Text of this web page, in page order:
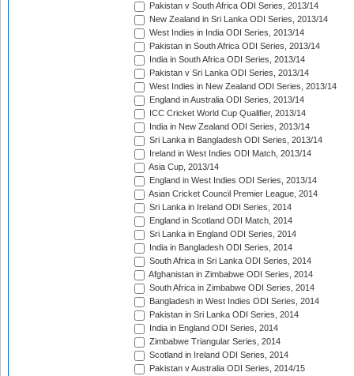
Pakistan v South Africa ODI Series, 2013/14
New Zealand in Sri Lanka ODI Series, 2013/14
West Indies in India ODI Series, 2013/14
Pakistan in South Africa ODI Series, 2013/14
India in South Africa ODI Series, 2013/14
Pakistan v Sri Lanka ODI Series, 2013/14
West Indies in New Zealand ODI Series, 2013/14
England in Australia ODI Series, 2013/14
ICC Cricket World Cup Qualifier, 2013/14
India in New Zealand ODI Series, 2013/14
Sri Lanka in Bangladesh ODI Series, 2013/14
Ireland in West Indies ODI Match, 2013/14
Asia Cup, 2013/14
England in West Indies ODI Series, 2013/14
Asian Cricket Council Premier League, 2014
Sri Lanka in Ireland ODI Series, 2014
England in Scotland ODI Match, 2014
Sri Lanka in England ODI Series, 2014
India in Bangladesh ODI Series, 2014
South Africa in Sri Lanka ODI Series, 2014
Afghanistan in Zimbabwe ODI Series, 2014
South Africa in Zimbabwe ODI Series, 2014
Bangladesh in West Indies ODI Series, 2014
Pakistan in Sri Lanka ODI Series, 2014
India in England ODI Series, 2014
Zimbabwe Triangular Series, 2014
Scotland in Ireland ODI Series, 2014
Pakistan v Australia ODI Series, 2014/15